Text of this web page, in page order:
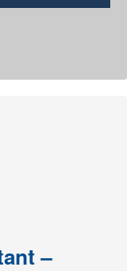
–